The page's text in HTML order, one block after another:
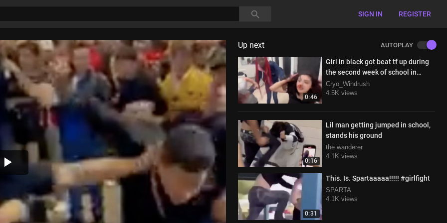
SIGN IN REGISTER
Play
Video
Up next AUTOPLAY
0:46
Girl in black got beat tf up during
the second week of school in
restroom
Cryo_Windrush
4.5K views
0:16
Lil man getting jumped in school,
stands his ground
the wanderer
4.1K views
0:31
This. Is. Spartaaaaa!!!!! #girlfight
SPARTA
4.1K views